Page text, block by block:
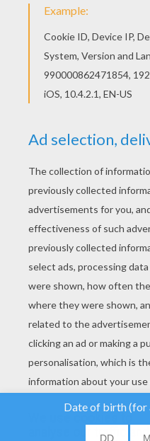
RATE THIS PAGE
YOUR SCORE
analyse our traffic and